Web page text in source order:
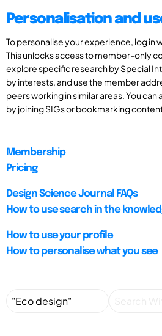
Personalisation and
To personalise your experience, log in
This unlocks access to member-only
explore specific research by Special
by interests, and use the member
peers working in similar areas. You
by joining SIGs or bookmarking
Membership
Pricing
Design Science Journal FAQs
How to use search in the
How to use your profile
How to personalise what you see